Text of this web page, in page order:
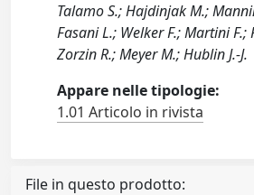
Talamo S.; Hajdinjak M.;
Fasani L.; Welker F.; Martini F.;
Zorzin R.; Meyer M.; Hublin J.-J.
Appare nelle tipologie:
1.01 Articolo in rivista
File in questo prodotto: